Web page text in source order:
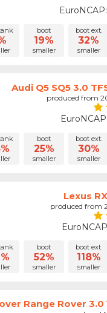
boot
19%
smaller
boot ext.
32%
smaller
Audi Q5 SQ5 3.0
produced from
boot
25%
smaller
boot ext.
30%
smaller
Lexus
produced from
boot
52%
smaller
boot ext.
118%
smaller
Range Rover 3.0